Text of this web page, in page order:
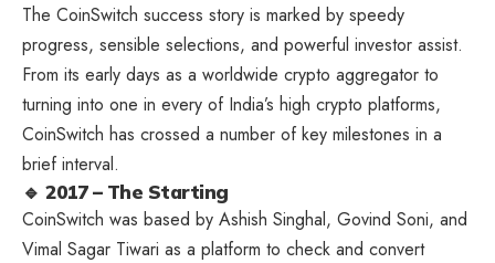
The CoinSwitch success story is marked by speedy
progress, sensible selections, and powerful investor assist.
From its early days as a worldwide crypto aggregator to
turning into one in every of India’s high crypto platforms,
CoinSwitch has crossed a number of key milestones in a
brief interval.
🔹 2017 – The Starting
CoinSwitch was based by Ashish Singhal, Govind Soni, and
Vimal Sagar Tiwari as a platform to check and convert